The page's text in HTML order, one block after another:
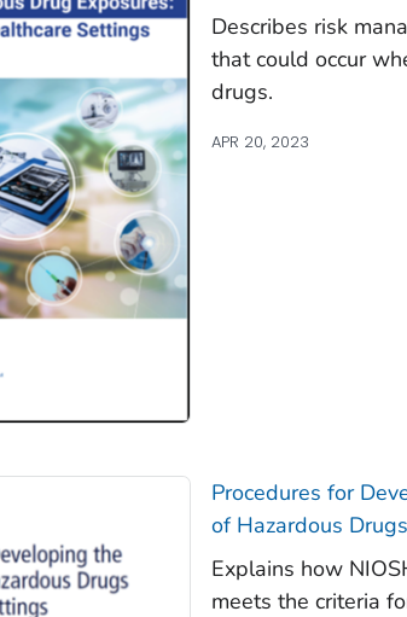
Describes risk
that could occur
drugs.
APR 20, 2023
Procedures for
of Hazardous
Explains how
meets the criteria